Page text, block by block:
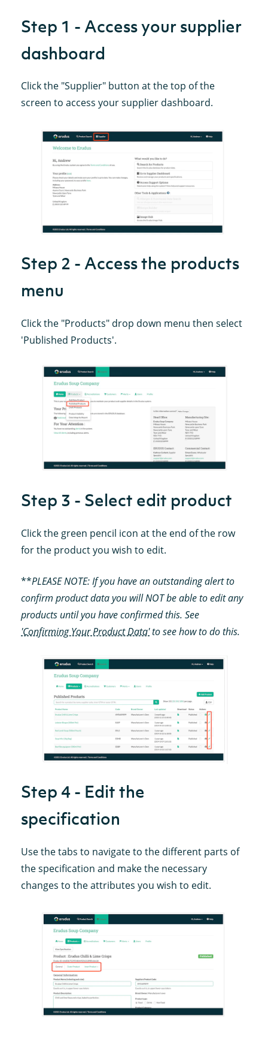
Step 1 - Access your supplier
dashboard
Click the "Supplier" button at the top of the
screen to access your supplier dashboard.
Step 2 - Access the products
menu
Click the "Products" drop down menu then select
'Published Products'.
Step 3 - Select edit product
Click the green pencil icon at the end of the row
for the product you wish to edit.
**PLEASE NOTE: If you have an outstanding alert to
confirm product data you will NOT be able to edit any
products until you have confirmed this. See
'Confirming Your Product Data'to see how to do this.
Step 4 - Edit the
specification
Use the tabs to navigate to the different parts of
the specification and make the necessary
changes to the attributes you wish to edit.